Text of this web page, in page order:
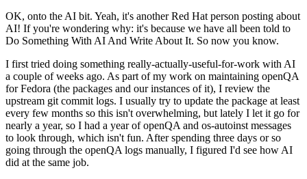
OK, onto the AI bit. Yeah, it's another Red Hat person posting about
AI! If you're wondering why: it's because we have all been told to
Do Something With AI And Write About It. So now you know.
I first tried doing something really-actually-useful-for-work with AI
a couple of weeks ago. As part of my work on maintaining openQA
for Fedora (the packages and our instances of it), I review the
upstream git commit logs. I usually try to update the package at least
every few months so this isn't overwhelming, but lately I let it go for
nearly a year, so I had a year of openQA and os-autoinst messages
to look through, which isn't fun. After spending three days or so
going through the openQA logs manually, I figured I'd see how AI
did at the same job.